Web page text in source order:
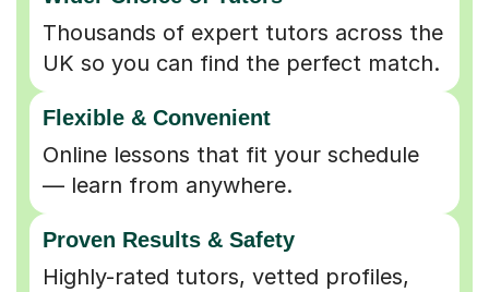
Thousands of expert tutors across the
UK so you can find the perfect match.
Flexible & Convenient
Online lessons that fit your schedule
— learn from anywhere.
Proven Results & Safety
Highly-rated tutors, vetted profiles,